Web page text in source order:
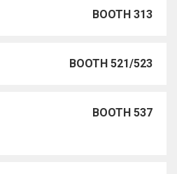
BOOTH 313
BOOTH 521/523
BOOTH 537